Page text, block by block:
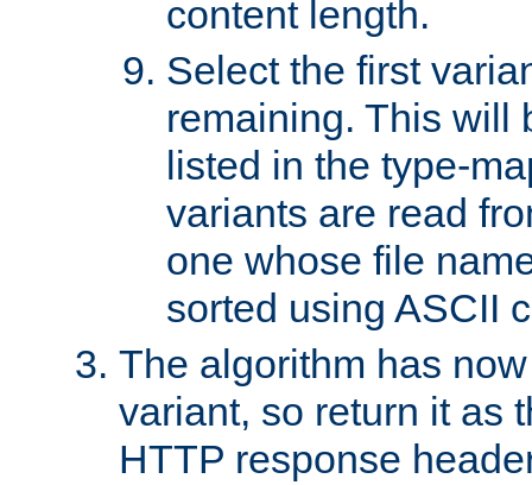
content length.
Select the first
remaining. This will
listed in the type-
variants are read
one whose file
sorted using ASCII
The algorithm has
variant, so return it as
HTTP response